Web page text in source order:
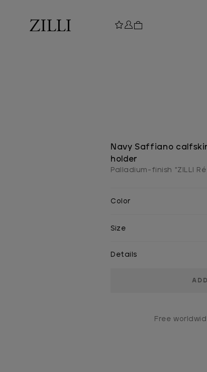
Navy Saffiano
holder
Palladium-finish "ZILLI
Color
Size
Details
Free